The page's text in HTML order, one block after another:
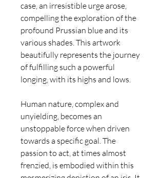
case, an irresistible urge arose,
compelling the exploration of the
profound Prussian blue and its
various shades. This artwork
beautifully represents the journey
of fulfilling such a powerful
longing, with its highs and lows.
Human nature, complex and
unyielding, becomes an
unstoppable force when driven
towards a specific goal. The
passion to act, at times almost
frenzied, is embodied within this